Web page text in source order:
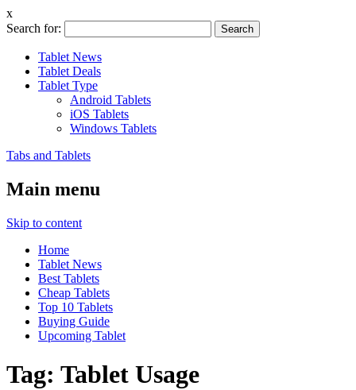
x
Search for:
Tablet News
Tablet Deals
Tablet Type
Android Tablets
iOS Tablets
Windows Tablets
Tabs and Tablets
Main menu
Skip to content
Home
Tablet News
Best Tablets
Cheap Tablets
Top 10 Tablets
Buying Guide
Upcoming Tablet
Tag: Tablet Usage